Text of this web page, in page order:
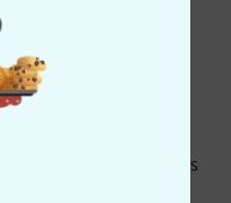
on the simple plug-
play
how many steps
standalone DJ